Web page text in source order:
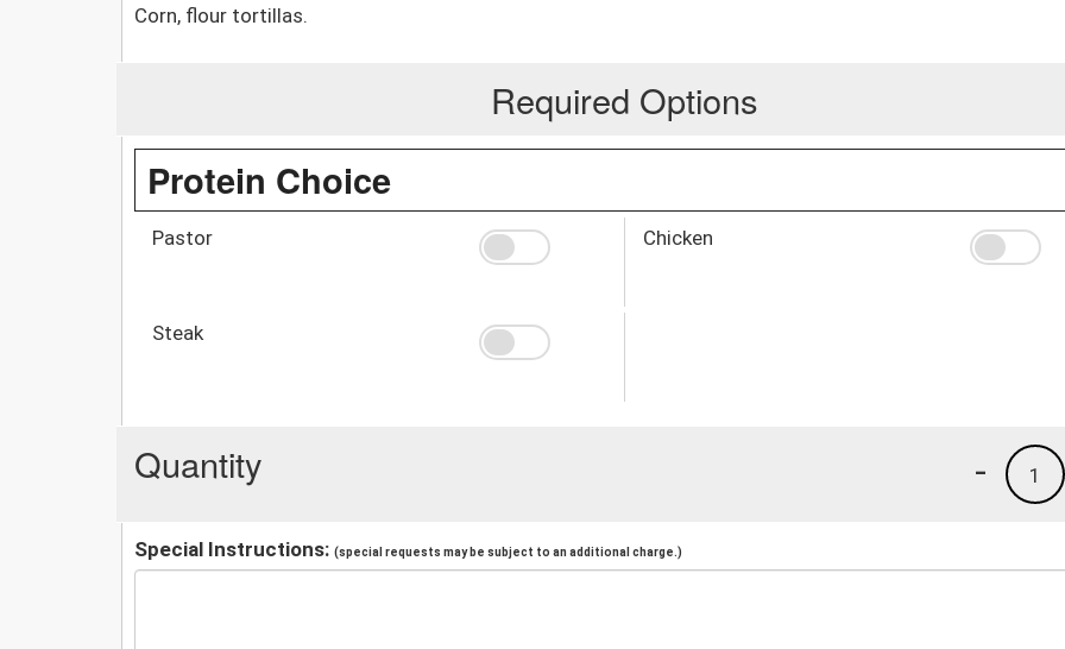
Corn, flour tortillas.
Required Options
Protein Choice
Pastor Chicken
Steak
Quantity 1
-
Special Instructions: (special requests may be subject to an additional charge.)